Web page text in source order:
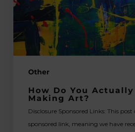
Other
Art?
How Do You
Making Art?
Disclosure Sponsored Links: This
sponsored link, meaning we have